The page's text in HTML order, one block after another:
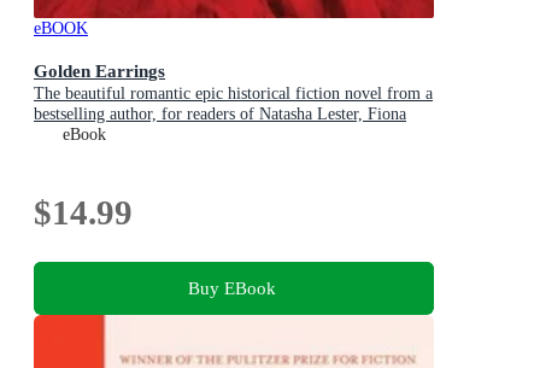
eBOOK
Golden Earrings
The beautiful romantic epic historical fiction novel from a
bestselling author, for readers of Natasha Lester, Fiona
McIntosh and Lucinda Riley
eBook
$14.99
Buy EBook